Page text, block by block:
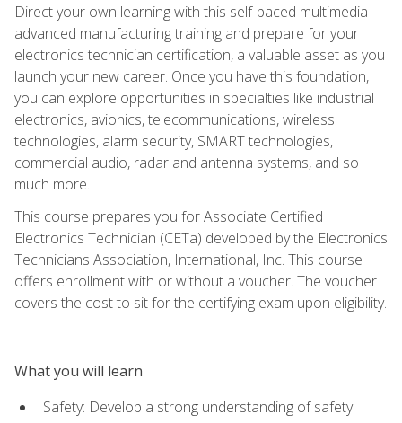
Direct your own learning with this self-paced multimedia
advanced manufacturing training and prepare for your
electronics technician certification, a valuable asset as you
launch your new career. Once you have this foundation,
you can explore opportunities in specialties like industrial
electronics, avionics, telecommunications, wireless
technologies, alarm security, SMART technologies,
commercial audio, radar and antenna systems, and so
much more.
This course prepares you for Associate Certified
Electronics Technician (CETa) developed by the Electronics
Technicians Association, International, Inc. This course
offers enrollment with or without a voucher. The voucher
covers the cost to sit for the certifying exam upon eligibility.
What you will learn
Safety: Develop a strong understanding of safety